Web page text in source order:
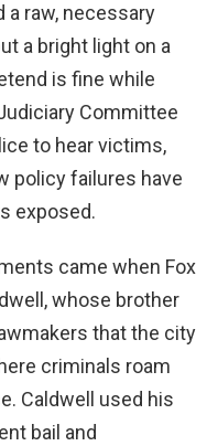
a raw, necessary
a bright light on a
is fine while
Committee
to hear victims,
policy failures have
exposed.
came when Fox
whose brother
that the city
criminals roam
Caldwell used his
bail and